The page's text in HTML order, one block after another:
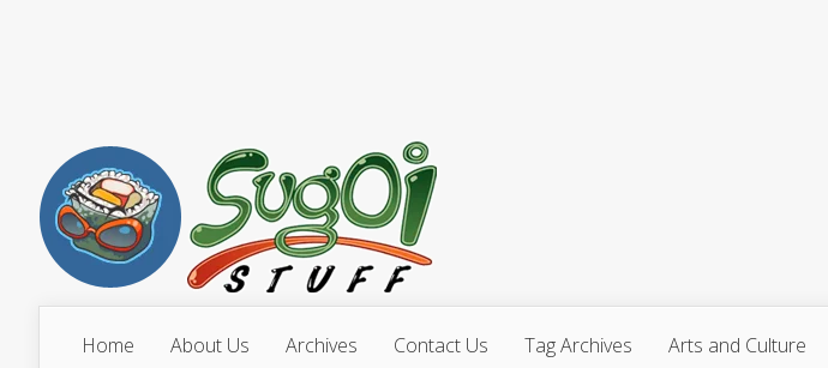
Home About Us Archives Contact Us Tag Archives Arts and Culture